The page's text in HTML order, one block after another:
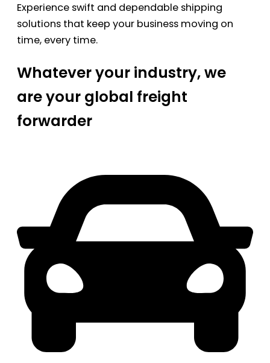
Experience swift and dependable shipping
solutions that keep your business moving on
time, every time.
Whatever your industry, we
are your global freight
forwarder